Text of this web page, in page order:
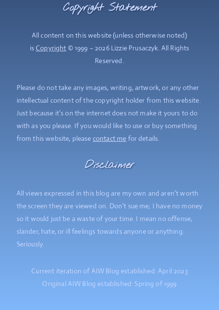
Copyright Statement
All content on this website (unless otherwise noted)
isCopyright © 1999 – 2026 Lizzie Prusaczyk. All Rights
Reserved.
Please do not take any images, writing, artwork, or any other
intellectual content of the copyright holder from this website.
Just because it’s on the internet does not make it yours to do
with as you please. If you would like to use or buy something
from this website, please contact me for details.
Disclaimer
All views expressed in this blog are my own and aren’t worth
the screen they are viewed on. Don’t sue me; I have no money
so it would just be a waste of your time. I mean no offense,
slander, hate, or ill feelings towards anyone or anything.
Seriously.
Current iteration of AIW Blog established: April 2023
Original AIW Blog established: Spring of 1999